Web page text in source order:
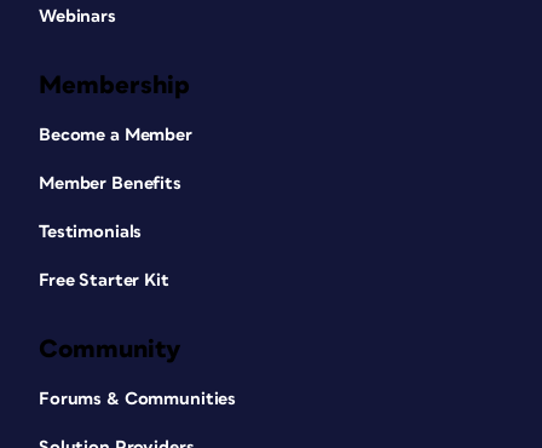
Webinars
Membership
Become a Member
Member Benefits
Testimonials
Free Starter Kit
Community
Forums & Communities